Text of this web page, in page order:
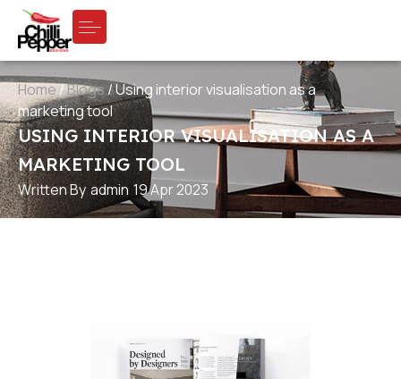
Home/Blogs/Using interior visualisation as a
marketing tool
USING INTERIOR VISUALISATION AS A
MARKETING TOOL
Written By admin 19 Apr 2023